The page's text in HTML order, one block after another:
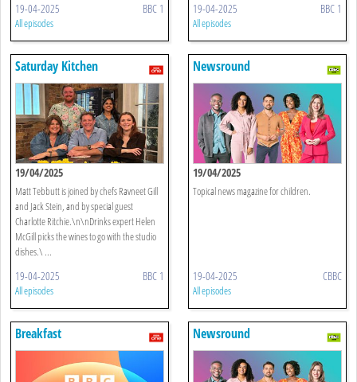
19-04-2025 BBC 1
All episodes
19-04-2025 BBC 1
All episodes
Saturday Kitchen
19/04/2025
Matt Tebbutt is joined by chefs Ravneet Gill
and Jack Stein, and by special guest
Charlotte Ritchie.\n\nDrinks expert Helen
McGill picks the wines to go with the studio
dishes.\ ...
19-04-2025 BBC 1
All episodes
Newsround
19/04/2025
Topical news magazine for children.
19-04-2025 CBBC
All episodes
Breakfast Newsround